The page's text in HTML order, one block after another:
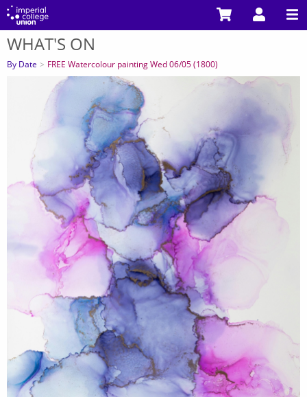
Skip
main
content
You
are
WHAT'S ON
By Date FREE Watercolour painting Wed 06/05 (1800)